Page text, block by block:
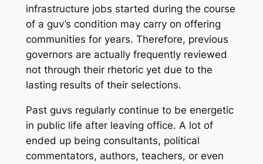
infrastructure jobs started during the course
of a guv’s condition may carry on offering
communities for years. Therefore, previous
governors are actually frequently reviewed
not through their rhetoric yet due to the
lasting results of their selections.
Past guvs regularly continue to be energetic
in public life after leaving office. A lot of
ended up being consultants, political
commentators, authors, teachers, or even